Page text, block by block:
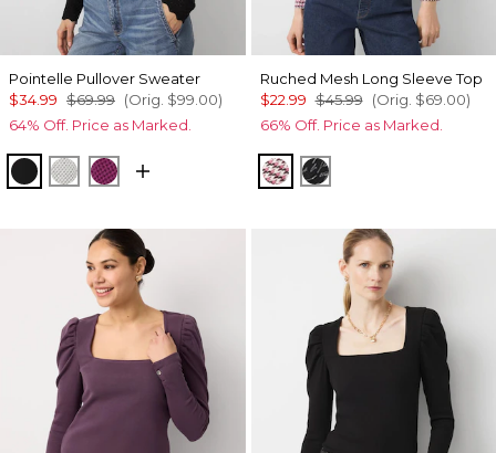
Pointelle Pullover Sweater
$34.99 $69.99 (Orig. $99.00)
64% Off. Price as Marked.
BlackEcruRaspberry Coulis
Ruched Mesh Long Sleeve Top
$22.99 $45.99 (Orig. $69.00)
66% Off. Price as Marked.
Spring Ht Lilac Dust
Letter Black